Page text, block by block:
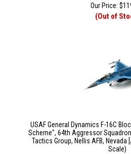
Our Price: $
(Out of
USAF General Dynamics F-16C
Scheme", 64th Aggressor
Tactics Group, Nellis AFB,
Scale)